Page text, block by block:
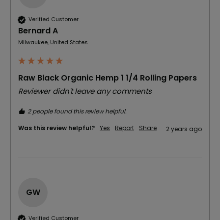
Verified Customer
Bernard A
Milwaukee, United States
Raw Black Organic Hemp 1 1/4 Rolling Papers
Reviewer didn't leave any comments
2 people found this review helpful.
Was this review helpful? Yes Report Share 2 years ago
GW
Verified Customer